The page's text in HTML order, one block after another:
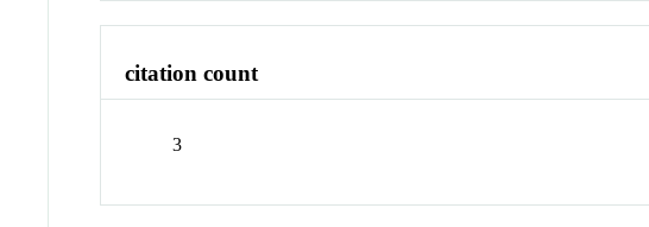
citation count
3